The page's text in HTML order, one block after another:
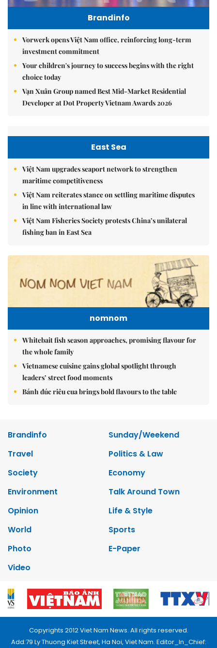
Brandinfo
Vorwerk opens Việt Nam office, reinforcing long-term
investment commitment
Your children's journey to success begins with the right
choice today
Vạn Xuân Group named Best Mid-Market Residential
Developer at Dot Property Vietnam Awards 2026
East Sea
Việt Nam upgrades seaport network to strengthen
maritime competitiveness
Việt Nam reiterates stance on settling maritime disputes
in line with international law
Việt Nam Fisheries Society protests China’s unilateral
fishing ban in East Sea
nomnom
Whitebait fish season approaches, promising flavour for
the whole family
Vietnamese cuisine gains global spotlight through
leaders’ street food moments
Bánh đúc riêu cua brings bold flavours to the table
Brandinfo
Sunday/Weekend
Travel
Politics & Law
Society
Economy
Environment
Talk Around Town
Opinion
Life & Style
World
Sports
Photo
E-Paper
Video
Copyrights 2012 Viet Nam News. All rights reserved.
Add:79 Ly Thuong Kiet Street, Ha Noi, Viet Nam. Editor_In_Chief: